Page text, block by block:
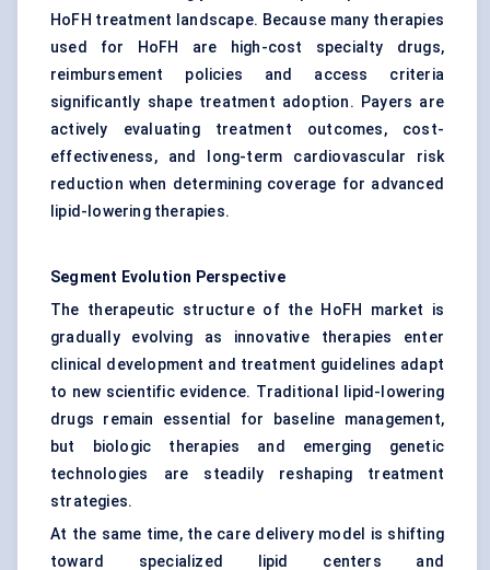
HoFH treatment landscape. Because many therapies
used for HoFH are high-cost specialty drugs,
reimbursement policies and access criteria
significantly shape treatment adoption. Payers are
actively evaluating treatment outcomes, cost-
effectiveness, and long-term cardiovascular risk
reduction when determining coverage for advanced
lipid-lowering therapies.
Segment Evolution Perspective
The therapeutic structure of the HoFH market is
gradually evolving as innovative therapies enter
clinical development and treatment guidelines adapt
to new scientific evidence. Traditional lipid-lowering
drugs remain essential for baseline management,
but biologic therapies and emerging genetic
technologies are steadily reshaping treatment
strategies.
At the same time, the care delivery model is shifting
toward specialized lipid centers and